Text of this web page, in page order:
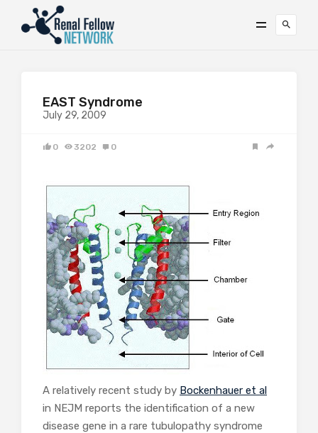
EAST Syndrome
July 29, 2009
0 3202 0
A relatively recent study by Bockenhauer et al
in NEJM reports the identification of a new
disease gene in a rare tubulopathy syndrome